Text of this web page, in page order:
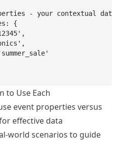
- your contextual data
{
to Use Each
event properties versus
effective data
world scenarios to guide